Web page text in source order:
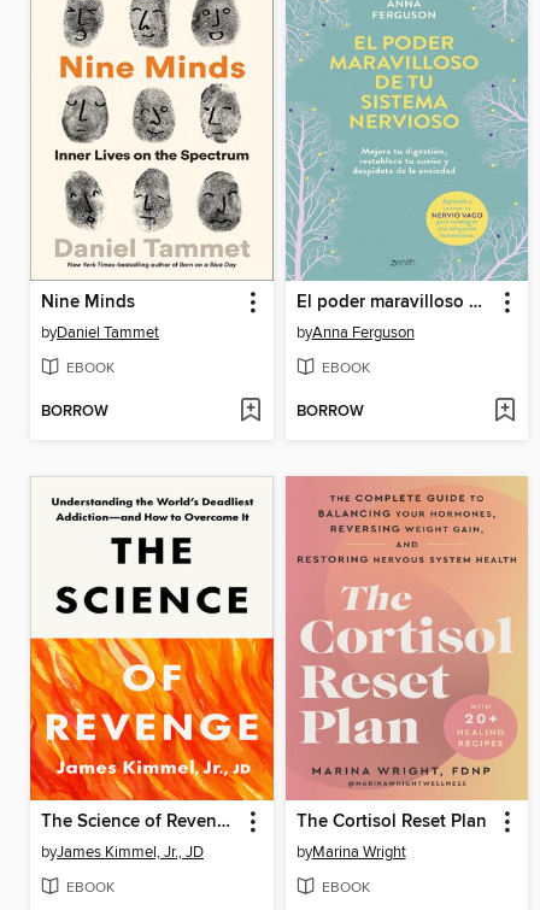
Nine Minds
byDaniel Tammet
EBOOK
BORROW
El poder maravilloso de tu sistema nervioso
byAnna Ferguson
EBOOK
BORROW
The Science of Revenge
byJames Kimmel, Jr., JD
EBOOK
The Cortisol Reset Plan
byMarina Wright
EBOOK